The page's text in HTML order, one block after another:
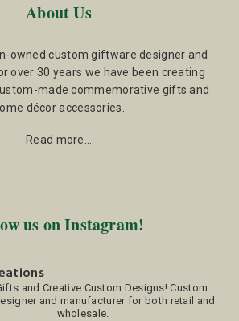
About Us
owned custom giftware designer and
over 30 years we have been creating
made commemorative gifts and
décor accessories.
Read more…
us on Instagram!
and Creative Custom Designs! Custom
and manufacturer for both retail and
wholesale.